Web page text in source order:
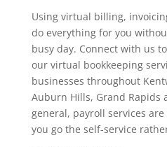
Using virtual billing,
do everything for you
busy day. Connect with us
our virtual bookkeeping
businesses throughout
Auburn Hills, Grand Rapids
general, payroll services
you go the self-service